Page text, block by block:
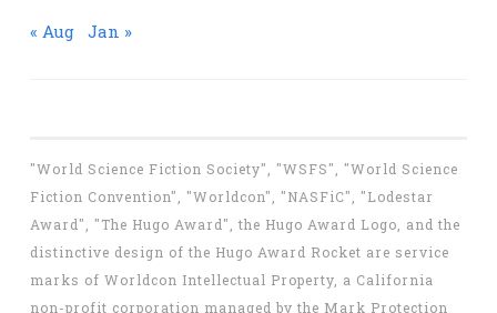
« Aug Jan »
"World Science Fiction Society", "WSFS", "World Science
Fiction Convention", "Worldcon", "NASFiC", "Lodestar
Award", "The Hugo Award", the Hugo Award Logo, and the
distinctive design of the Hugo Award Rocket are service
marks of Worldcon Intellectual Property, a California
non-profit corporation managed by the Mark Protection